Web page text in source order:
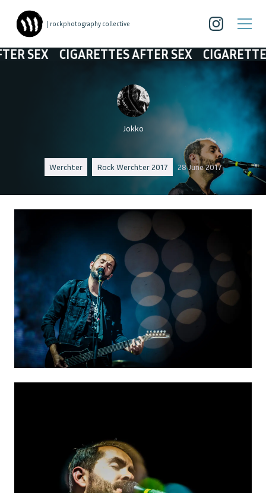
| rockphotography collective
CIGARETTES AFTER SEX CIGARETTES
Jokko
Werchter Rock Werchter 2017 28 June 2017